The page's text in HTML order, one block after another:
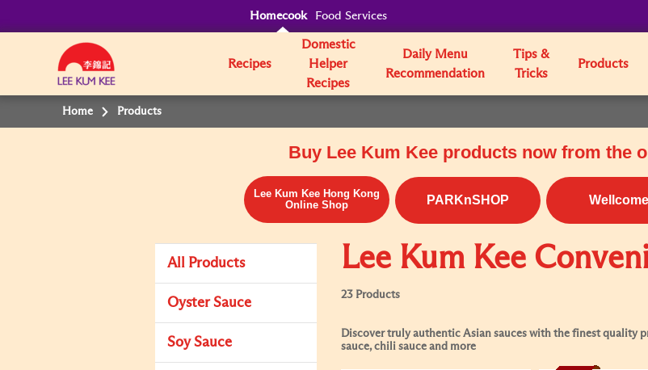
Homecook Food Services
Recipes
Domestic
Helper
Recipes
Daily Menu
Recommendation
Tips &
Tricks
Products
Home Products
Buy Lee Kum Kee products now from the
Lee Kum Kee Hong Kong
Online Shop
PARKnSHOP Wellcome
All Products
Oyster Sauce
Soy Sauce
Lee Kum Kee
23 Products
Discover truly authentic Asian sauces with the finest quality
sauce, chili sauce and more